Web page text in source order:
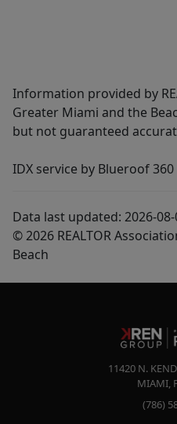
Information provided by
Greater Miami and the
but not guaranteed
IDX service by Blueroof 360
Data last updated: 2026-08-
© 2026 REALTOR
Beach
11420 N.
MIAMI,
(786)